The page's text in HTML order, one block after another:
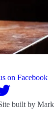
on Facebook
built by Mark